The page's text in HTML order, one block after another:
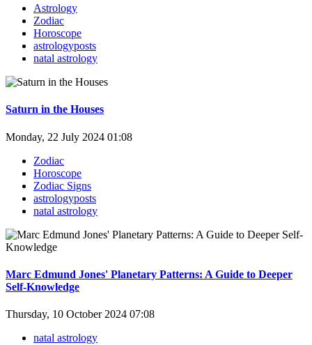
Astrology
Zodiac
Horoscope
astrologyposts
natal astrology
Saturn in the Houses
Monday, 22 July 2024 01:08
Zodiac
Horoscope
Zodiac Signs
astrologyposts
natal astrology
Marc Edmund Jones' Planetary Patterns: A Guide to Deeper
Self-Knowledge
Thursday, 10 October 2024 07:08
natal astrology